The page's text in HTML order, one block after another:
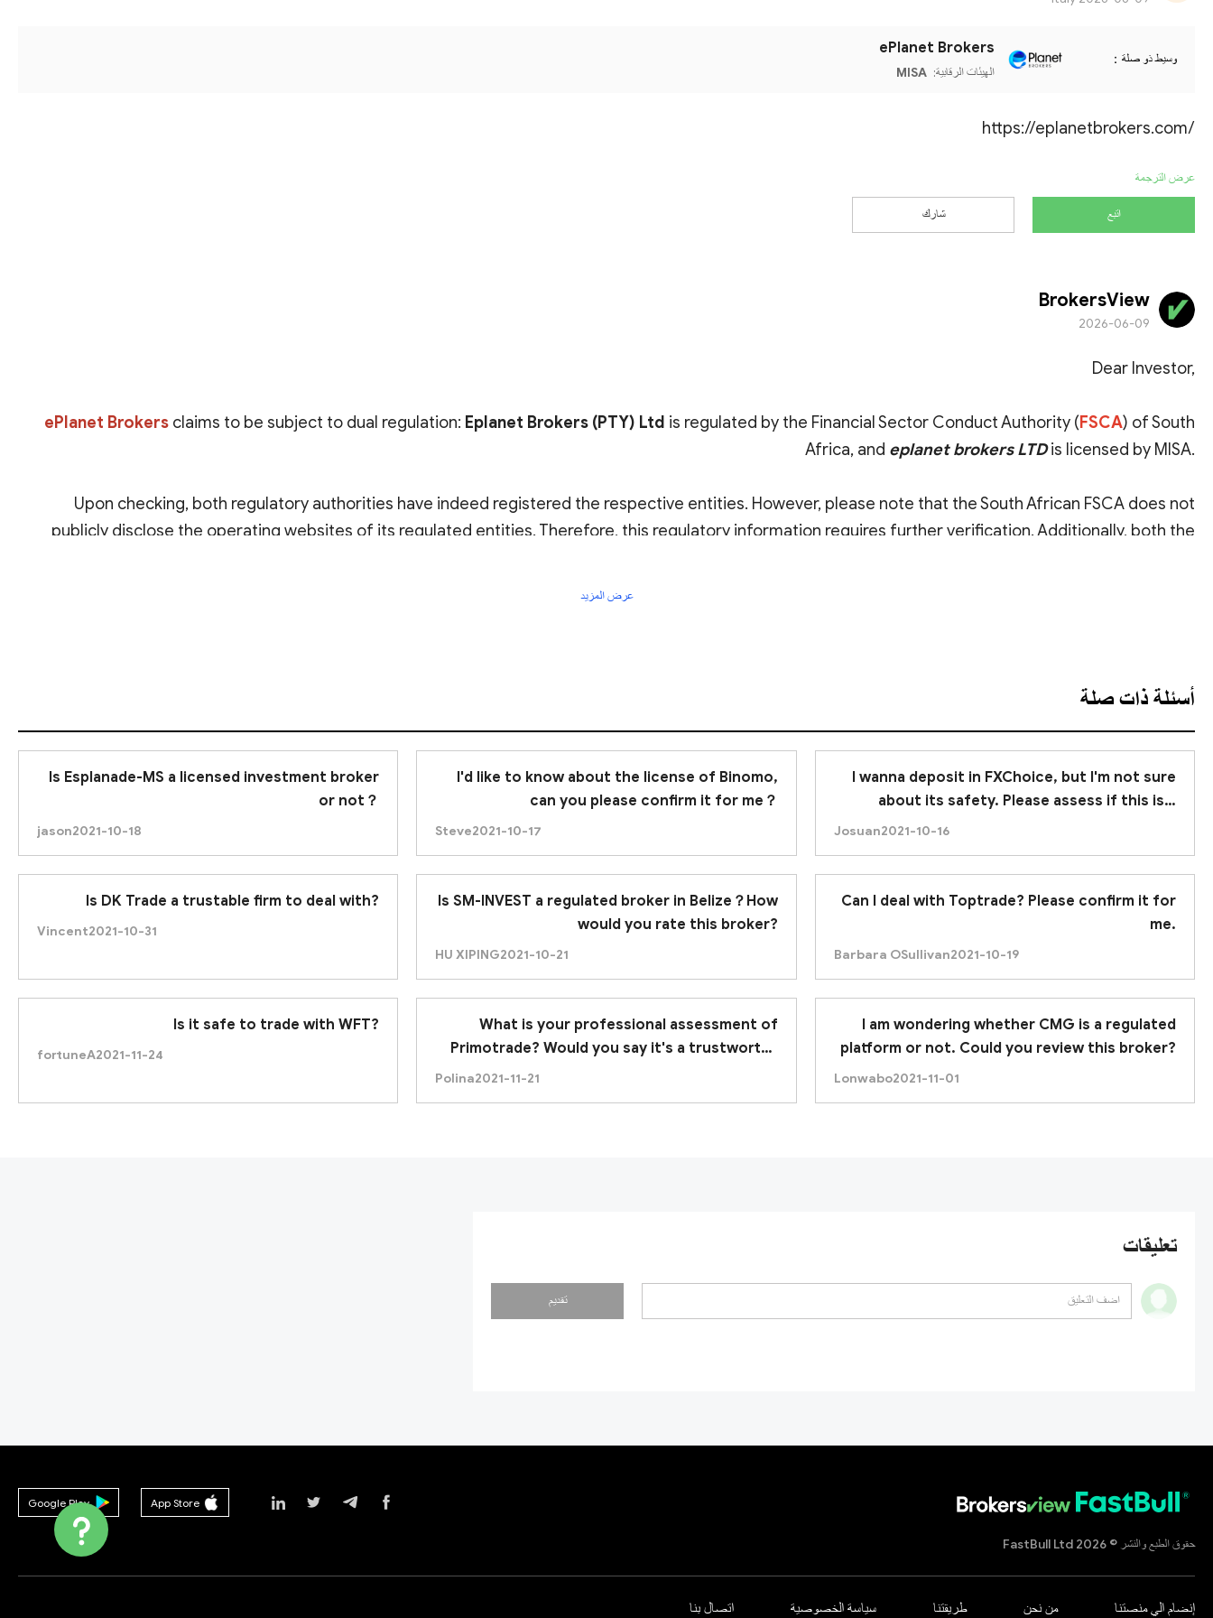
وسيط ذو صلة：
ePlanet Brokers
الهيئات الرقابية: MISA
https://eplanetbrokers.com/
عرض الترجمة
اتبع شارك
BrokersView
2026-06-09
Dear Investor,
ePlanet Brokers claims to be subject to dual regulation: Eplanet Brokers (PTY) Ltd is regulated by the Financial Sector Conduct Authority (FSCA) of South
Africa, and eplanet brokers LTDis licensed by MISA.
Upon checking, both regulatory authorities have indeed registered the respective entities. However, please note that the South African FSCA does not
publicly disclose the operating websites of its regulated entities. Therefore, this regulatory information requires further verification. Additionally, both the
عرض المزيد
أسئلة ذات صلة
I wanna deposit in FXChoice, but I'm not sure
about its safety. Please assess if this is a
Josuan2021-10-16
I'd like to know about the license of Binomo,
can you please confirm it for me？
Steve2021-10-17
Is Esplanade-MS a licensed investment broker
or not？
jason2021-10-18
Can I deal with Toptrade? Please confirm it for
me.
Barbara OSullivan2021-10-19
Is SM-INVEST a regulated broker in Belize？How
would you rate this broker?
HU XIPING2021-10-21
Is DK Trade a trustable firm to deal with?
Vincent2021-10-31
I am wondering whether CMG is a regulated
platform or not. Could you review this broker?
Lonwabo2021-11-01
What is your professional assessment of
Primotrade? Would you say it's a trustworthy
Polina2021-11-21
Is it safe to trade with WFT?
fortuneA2021-11-24
تعليقات
تقديم
حقوق الطبع والنشر © 2026 FastBull Ltd
App Store
Google Play
إنضام الي منصتنا من نحن طريقتنا سياسة الخصوصية اتصال بنا